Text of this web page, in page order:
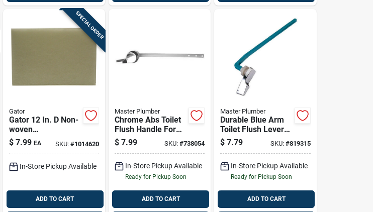
SPECIAL ORDER
Gator
Gator 12 In. D Non-
woven
Natural/polyester
Fiber Cleaner Floor
$ 7.99 EA SKU: #1014620
In-Store Pickup Available
ADD TO CART
Master Plumber
Chrome Abs Toilet
Flush Handle For
Gerber & Peerless
Toilets
$ 7.99 SKU:#738054
In-Store Pickup Available
Ready for Pickup Soon
ADD TO CART
Master Plumber
Durable Blue Arm
Toilet Flush Lever
For Mansfield
Toilets
$ 7.79 SKU: #819315
In-Store Pickup Available
Ready for Pickup Soon
ADD TO CART